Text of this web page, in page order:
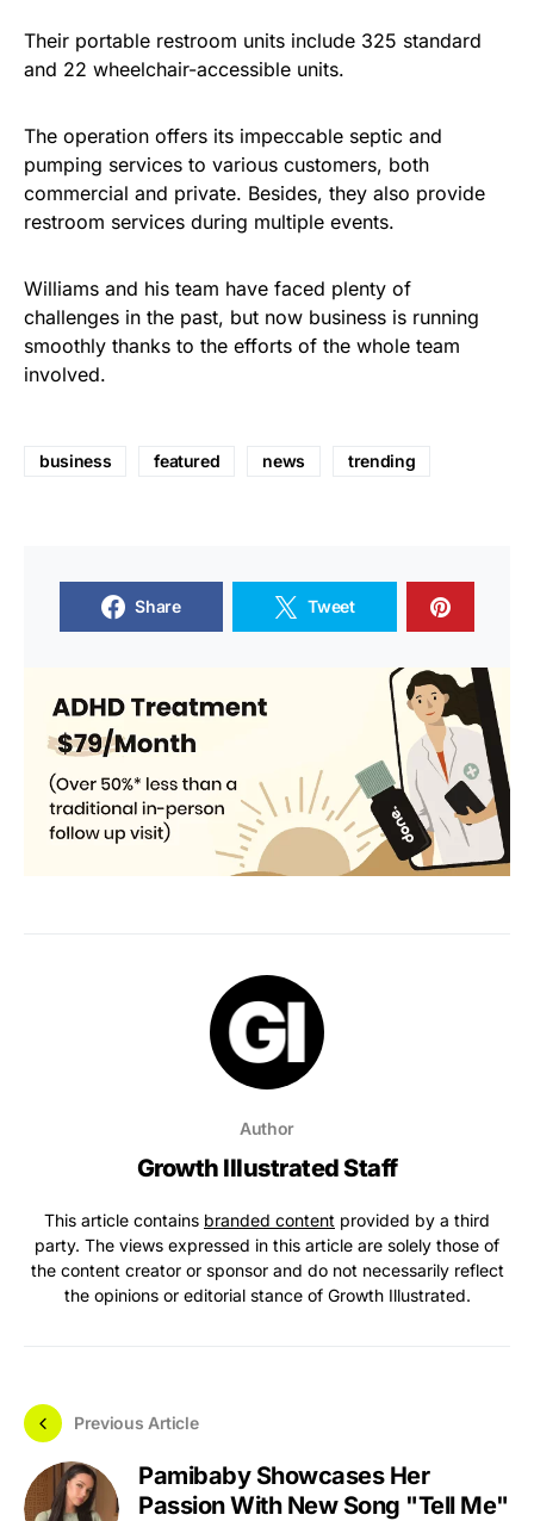
Their portable restroom units include 325 standard
and 22 wheelchair-accessible units.
The operation offers its impeccable septic and
pumping services to various customers, both
commercial and private. Besides, they also provide
restroom services during multiple events.
Williams and his team have faced plenty of
challenges in the past, but now business is running
smoothly thanks to the efforts of the whole team
involved.
business featured news trending
Share Tweet
Author
Growth Illustrated Staff
This article contains branded content provided by a third
party. The views expressed in this article are solely those of
the content creator or sponsor and do not necessarily reflect
the opinions or editorial stance of Growth Illustrated.
Previous Article
Pamibaby Showcases Her
Passion With New Song "Tell Me"